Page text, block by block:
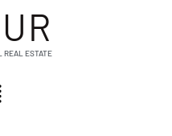
REAL ESTATE